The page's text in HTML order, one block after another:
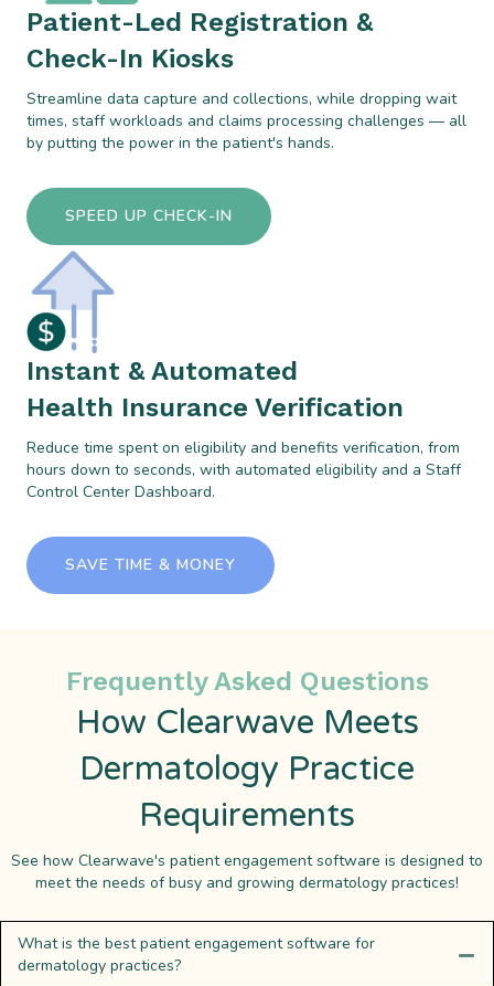
Patient-Led Registration &
Check-In Kiosks
Streamline data capture and collections, while dropping wait
times, staff workloads and claims processing challenges — all
by putting the power in the patient's hands.
SPEED UP CHECK-IN
Instant & Automated
Health Insurance Verification
Reduce time spent on eligibility and benefits verification, from
hours down to seconds, with automated eligibility and a Staff
Control Center Dashboard.
SAVE TIME & MONEY
Frequently Asked Questions
How Clearwave Meets
Dermatology Practice
Requirements
See how Clearwave's patient engagement software is designed to
meet the needs of busy and growing dermatology practices!
What is the best patient engagement software for
dermatology practices?